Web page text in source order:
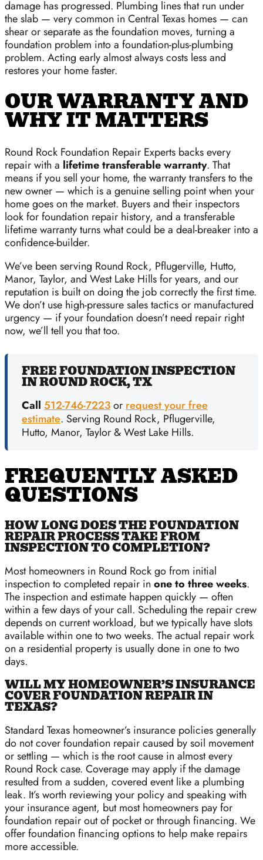
damage has progressed. Plumbing lines that run under
the slab — very common in Central Texas homes — can
shear or separate as the foundation moves, turning a
foundation problem into a foundation-plus-plumbing
problem. Acting early almost always costs less and
restores your home faster.
OUR WARRANTY AND
WHY IT MATTERS
Round Rock Foundation Repair Experts backs every
repair with a lifetime transferable warranty. That
means if you sell your home, the warranty transfers to the
new owner — which is a genuine selling point when your
home goes on the market. Buyers and their inspectors
look for foundation repair history, and a transferable
lifetime warranty turns what could be a deal-breaker into a
confidence-builder.
We’ve been serving Round Rock, Pflugerville, Hutto,
Manor, Taylor, and West Lake Hills for years, and our
reputation is built on doing the job correctly the first time.
We don’t use high-pressure sales tactics or manufactured
urgency — if your foundation doesn’t need repair right
now, we’ll tell you that too.
FREE FOUNDATION INSPECTION
IN ROUND ROCK, TX
Call 512-746-7223or request your free
estimate. Serving Round Rock, Pflugerville,
Hutto, Manor, Taylor & West Lake Hills.
FREQUENTLY ASKED
QUESTIONS
HOW LONG DOES THE FOUNDATION
REPAIR PROCESS TAKE FROM
INSPECTION TO COMPLETION?
Most homeowners in Round Rock go from initial
inspection to completed repair in one to three weeks.
The inspection and estimate happen quickly — often
within a few days of your call. Scheduling the repair crew
depends on current workload, but we typically have slots
available within one to two weeks. The actual repair work
on a residential property is usually done in one to two
days.
WILL MY HOMEOWNER’S INSURANCE
COVER FOUNDATION REPAIR IN
TEXAS?
Standard Texas homeowner’s insurance policies generally
do not cover foundation repair caused by soil movement
or settling — which is the root cause in almost every
Round Rock case. Coverage may apply if the damage
resulted from a sudden, covered event like a plumbing
leak. It’s worth reviewing your policy and speaking with
your insurance agent, but most homeowners pay for
foundation repair out of pocket or through financing. We
offer foundation financing options to help make repairs
more accessible.